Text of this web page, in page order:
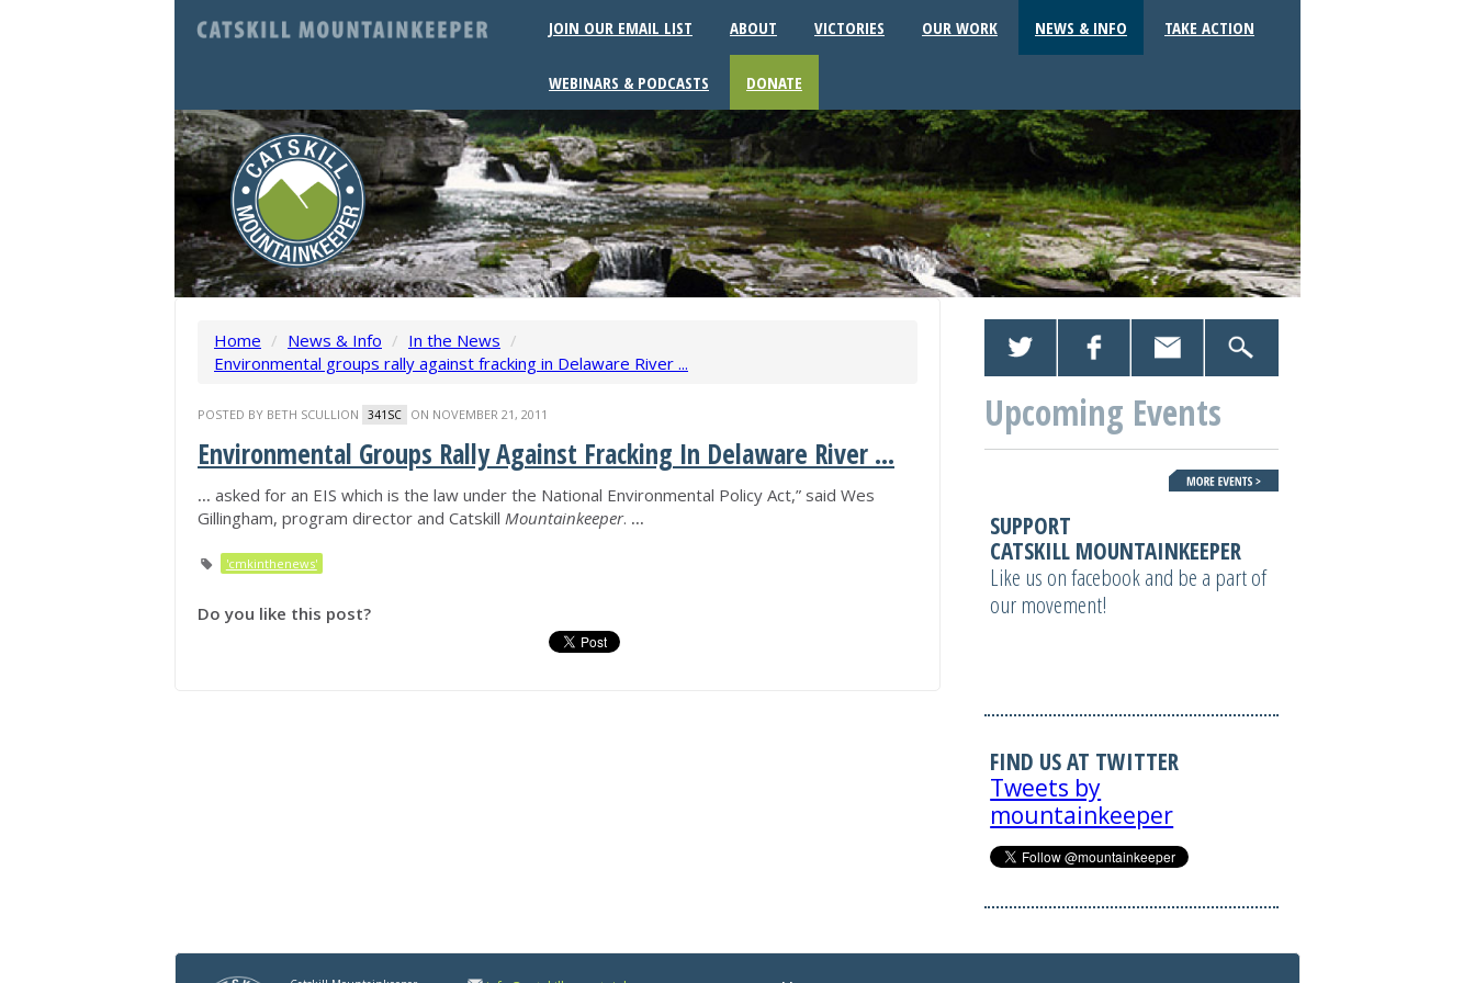
JOIN OUR EMAIL LIST ABOUT VICTORIES OUR WORK NEWS & INFO TAKE ACTION
WEBINARS & PODCASTS DONATE
Home / News & Info / In the News /
Environmental groups rally against fracking in Delaware River ...
POSTED BY BETH SCULLION 341SC ON NOVEMBER 21, 2011
Environmental Groups Rally Against Fracking In Delaware River ...
... asked for an EIS which is the law under the National Environmental Policy Act,” said Wes
Gillingham, program director and Catskill Mountainkeeper. ...
'cmkinthenews'
Do you like this post?
Upcoming Events
SUPPORT
CATSKILL MOUNTAINKEEPER
Like us on facebook and be a part of
our movement!
FIND US AT TWITTER
Tweets by
mountainkeeper